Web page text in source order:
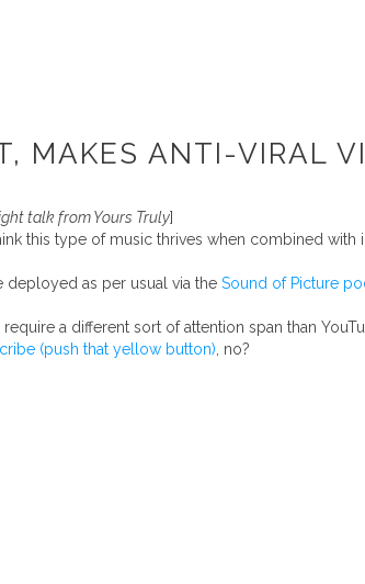
MAKES ANTI-VIRAL
talk from Yours Truly]
this type of music thrives when combined with
deployed as per usual via the Sound of Picture
a different sort of attention span than
(push that yellow button) , no?